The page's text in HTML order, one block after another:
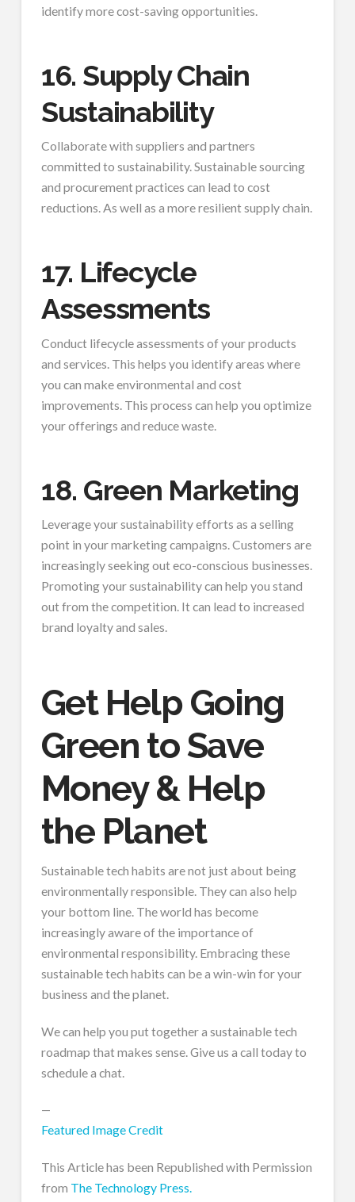
identify more cost-saving opportunities.
16. Supply Chain
Sustainability
Collaborate with suppliers and partners
committed to sustainability. Sustainable sourcing
and procurement practices can lead to cost
reductions. As well as a more resilient supply chain.
17. Lifecycle
Assessments
Conduct lifecycle assessments of your products
and services. This helps you identify areas where
you can make environmental and cost
improvements. This process can help you optimize
your offerings and reduce waste.
18. Green Marketing
Leverage your sustainability efforts as a selling
point in your marketing campaigns. Customers are
increasingly seeking out eco-conscious businesses.
Promoting your sustainability can help you stand
out from the competition. It can lead to increased
brand loyalty and sales.
Get Help Going
Green to Save
Money & Help
the Planet
Sustainable tech habits are not just about being
environmentally responsible. They can also help
your bottom line. The world has become
increasingly aware of the importance of
environmental responsibility. Embracing these
sustainable tech habits can be a win-win for your
business and the planet.
We can help you put together a sustainable tech
roadmap that makes sense. Give us a call today to
schedule a chat.
—
Featured Image Credit
This Article has been Republished with Permission
from The Technology Press.